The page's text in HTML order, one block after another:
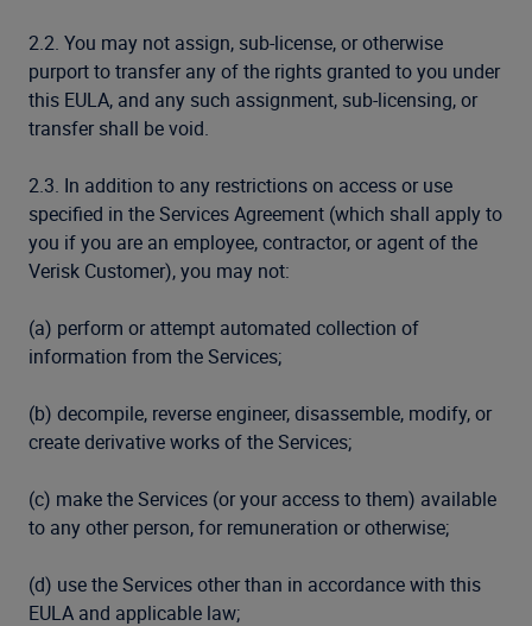
2.2. You may not assign, sub-license, or otherwise
purport to transfer any of the rights granted to you under
this EULA, and any such assignment, sub-licensing, or
transfer shall be void.
2.3. In addition to any restrictions on access or use
specified in the Services Agreement (which shall apply to
you if you are an employee, contractor, or agent of the
Verisk Customer), you may not:
(a) perform or attempt automated collection of
information from the Services;
(b) decompile, reverse engineer, disassemble, modify, or
create derivative works of the Services;
(c) make the Services (or your access to them) available
to any other person, for remuneration or otherwise;
(d) use the Services other than in accordance with this
EULA and applicable law;